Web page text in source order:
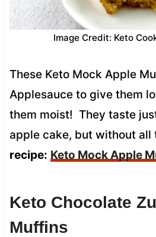
Image Credit: Keto
These Keto Mock Apple
Applesauce to give them
them moist! They taste
apple cake, but without all
recipe: Keto Mock Apple
Keto Chocolate
Muffins